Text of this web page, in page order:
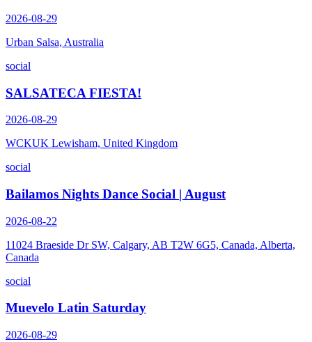
2026-08-29
Urban Salsa, Australia
social
SALSATECA FIESTA!
2026-08-29
WCKUK Lewisham, United Kingdom
social
Bailamos Nights Dance Social | August
2026-08-22
11024 Braeside Dr SW, Calgary, AB T2W 6G5, Canada, Alberta,
Canada
social
Muevelo Latin Saturday
2026-08-29